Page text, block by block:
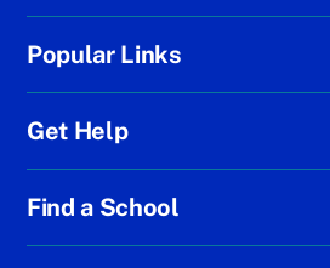
Popular Links
Get Help
Find a School